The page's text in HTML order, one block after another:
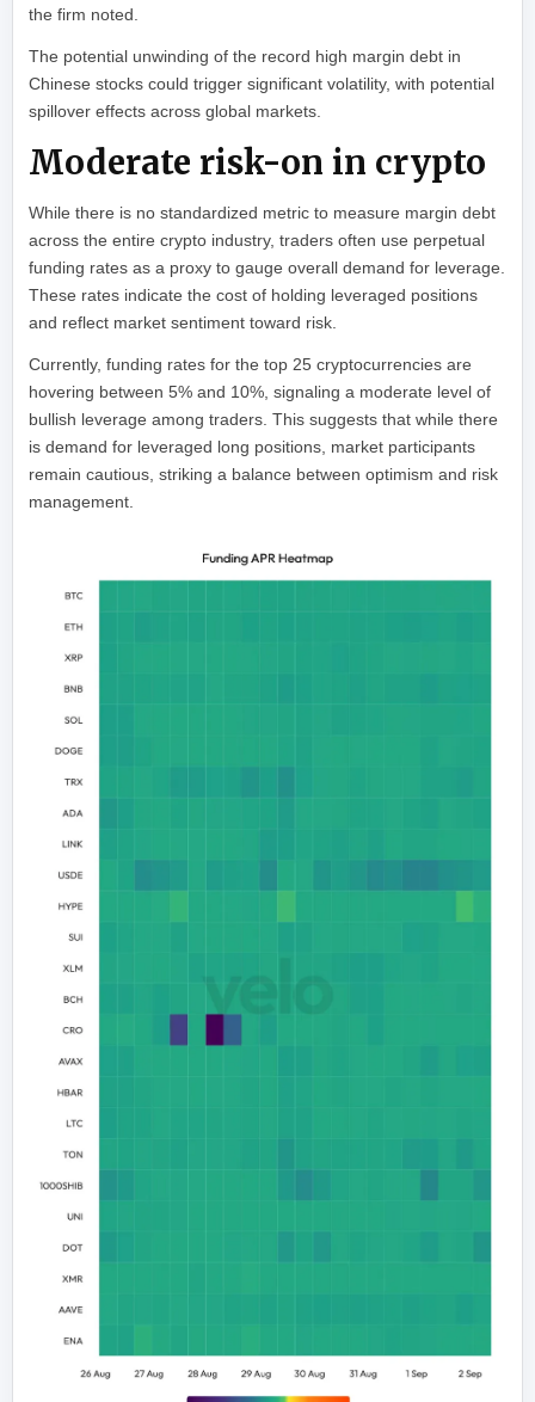
the firm noted.
The potential unwinding of the record high margin debt in
Chinese stocks could trigger significant volatility, with potential
spillover effects across global markets.
Moderate risk-on in crypto
While there is no standardized metric to measure margin debt
across the entire crypto industry, traders often use perpetual
funding rates as a proxy to gauge overall demand for leverage.
These rates indicate the cost of holding leveraged positions
and reflect market sentiment toward risk.
Currently, funding rates for the top 25 cryptocurrencies are
hovering between 5% and 10%, signaling a moderate level of
bullish leverage among traders. This suggests that while there
is demand for leveraged long positions, market participants
remain cautious, striking a balance between optimism and risk
management.